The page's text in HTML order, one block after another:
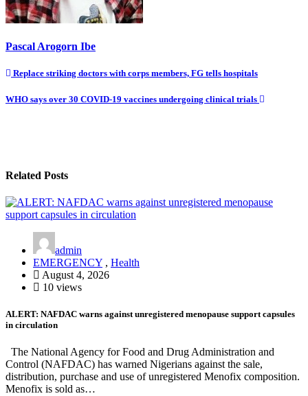
Pascal Arogorn Ibe
Post
navigation
Replace striking doctors with corps members, FG tells hospitals
WHO says over 30 COVID-19 vaccines undergoing clinical trials
Related Posts
admin
EMERGENCY , Health
August 4, 2026
10 views
ALERT: NAFDAC warns against unregistered menopause support capsules
in circulation
The National Agency for Food and Drug Administration and
Control (NAFDAC) has warned Nigerians against the sale,
distribution, purchase and use of unregistered Menofix composition.
Menofix is sold as…